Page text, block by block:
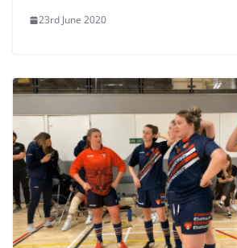
23rd June 2020